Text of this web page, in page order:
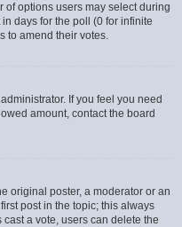
of options users may select during
days for the poll (0 for infinite
to amend their votes.
If you feel you need
amount, contact the board
original poster, a moderator or an
post in the topic; this always
a vote, users can delete the